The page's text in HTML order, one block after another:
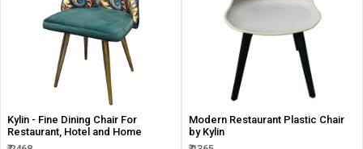
Kylin - Fine Dining Chair For
Restaurant, Hotel and Home
Modern Restaurant Plastic Chair
by Kylin